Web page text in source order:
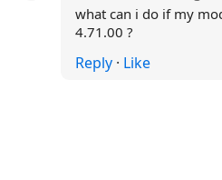
what can i do if my
4.71.00 ?
Reply· Like